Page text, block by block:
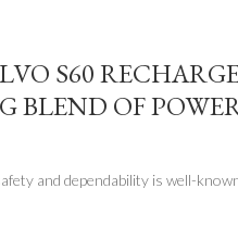
S60
BLEND OF
and dependability is well-